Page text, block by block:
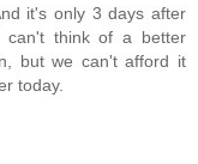
it's only 3 days after
can't think of a better
but we can't afford it
today.